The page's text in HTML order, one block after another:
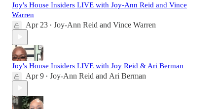
Joy's House Insiders LIVE with Joy-Ann Reid and Vince
Warren
Apr 23 • Joy-Ann Reid and Vince Warren
Joy's House Insiders LIVE with Joy Reid & Ari Berman
Apr 9 • Joy-Ann Reid and Ari Berman